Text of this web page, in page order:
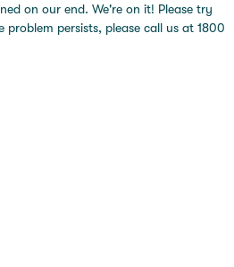
on our end. We're on it! Please try
persists, please call us at 1800